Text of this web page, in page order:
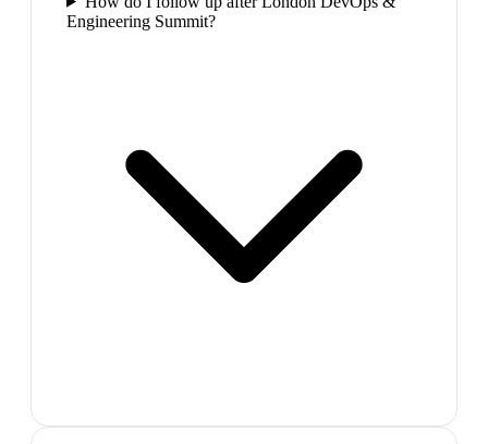
Engineering Summit?